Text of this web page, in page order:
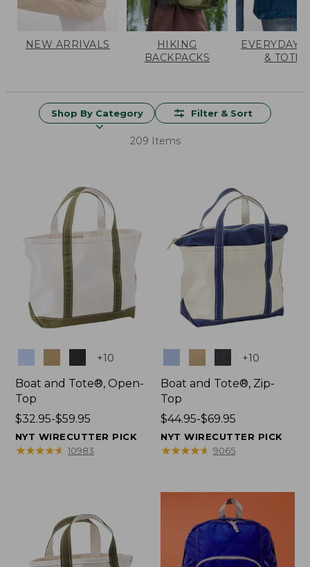
NEW ARRIVALS
HIKING
BACKPACKS
EVERYDAY
& TOTES
Shop By Category Filter & Sort
209 Items
+10
Boat and Tote®, Open-
Top
Price
range
from:
$32.95-$59.95
NYT WIRECUTTER PICK
★★★★★
★★★★★ 10983
+10
Boat and Tote®, Zip-
Top
Price
range
from:
$69.95
$44.95-$69.95
NYT WIRECUTTER PICK
★★★★★
★★★★★ 9065